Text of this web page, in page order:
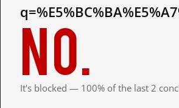
No.
It's blocked — 100% of the last 2